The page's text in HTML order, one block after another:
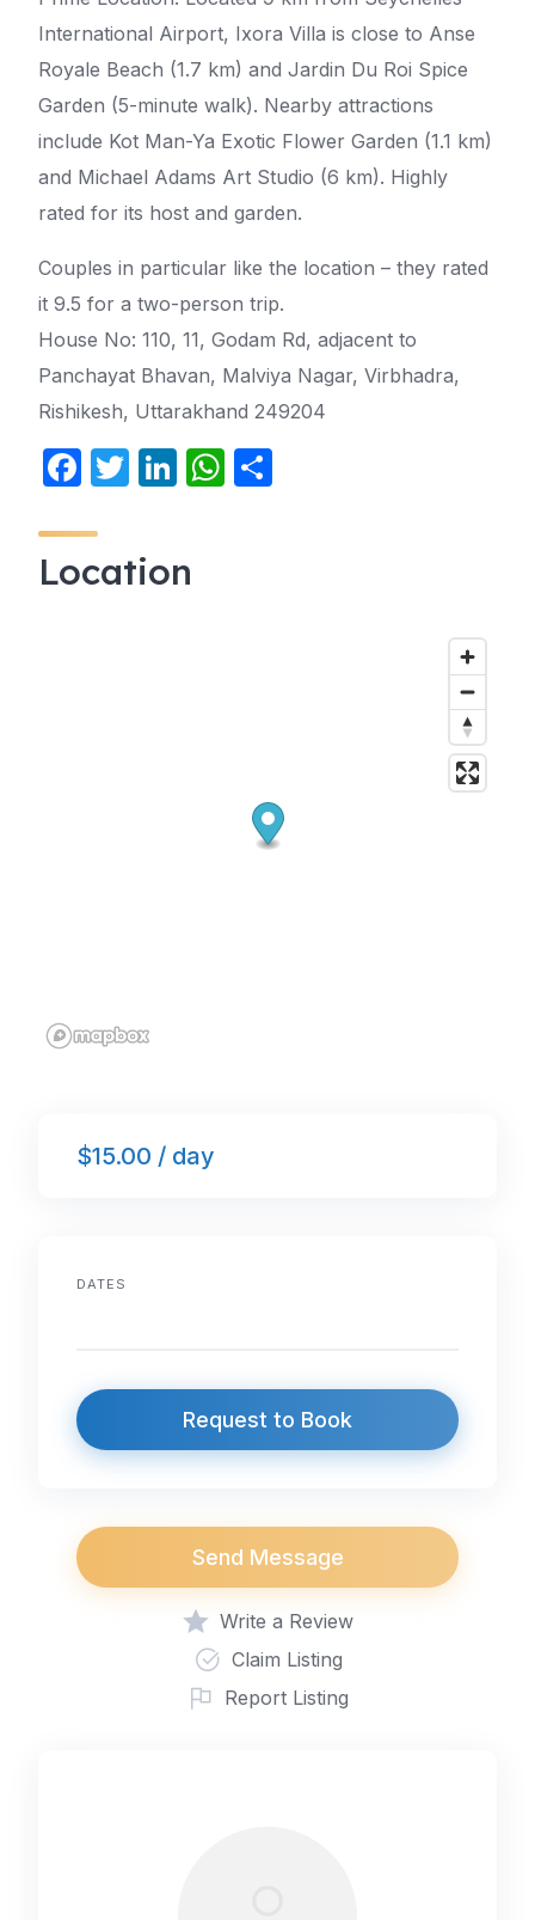
International Airport, Ixora Villa is close to Anse
Royale Beach (1.7 km) and Jardin Du Roi Spice
Garden (5-minute walk). Nearby attractions
include Kot Man-Ya Exotic Flower Garden (1.1 km)
and Michael Adams Art Studio (6 km). Highly
rated for its host and garden.
Couples in particular like the location – they rated
it 9.5 for a two-person trip.
House No: 110, 11, Godam Rd, adjacent to
Panchayat Bhavan, Malviya Nagar, Virbhadra,
Rishikesh, Uttarakhand 249204
F
c
e
T
er
Li
e
W
Location
$15.00 / day
DATES
Request to Book
Send Message
Write a Review
Claim Listing
Report Listing